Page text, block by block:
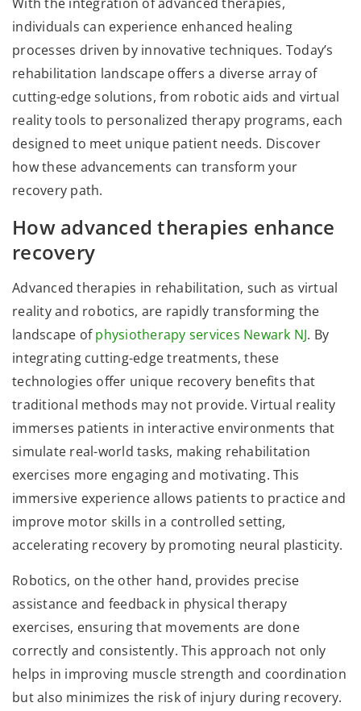
With the integration of advanced therapies,
individuals can experience enhanced healing
processes driven by innovative techniques. Today’s
rehabilitation landscape offers a diverse array of
cutting-edge solutions, from robotic aids and virtual
reality tools to personalized therapy programs, each
designed to meet unique patient needs. Discover
how these advancements can transform your
recovery path.
How advanced therapies enhance
recovery
Advanced therapies in rehabilitation, such as virtual
reality and robotics, are rapidly transforming the
landscape ofphysiotherapy services Newark NJ. By
integrating cutting-edge treatments, these
technologies offer unique recovery benefits that
traditional methods may not provide. Virtual reality
immerses patients in interactive environments that
simulate real-world tasks, making rehabilitation
exercises more engaging and motivating. This
immersive experience allows patients to practice and
improve motor skills in a controlled setting,
accelerating recovery by promoting neural plasticity.
Robotics, on the other hand, provides precise
assistance and feedback in physical therapy
exercises, ensuring that movements are done
correctly and consistently. This approach not only
helps in improving muscle strength and coordination
but also minimizes the risk of injury during recovery.